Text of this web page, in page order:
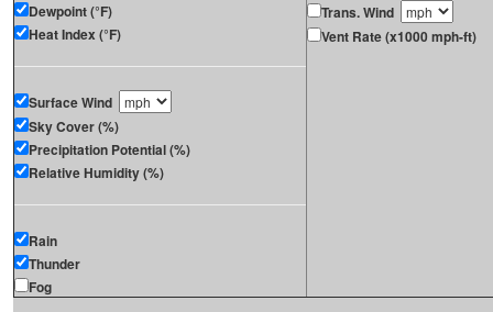
Dewpoint (°F)
Heat Index (°F)
Surface Wind
Sky Cover (%)
Precipitation Potential (%)
Relative Humidity (%)
Rain
Thunder
Fog
Trans. Wind
Vent Rate (x1000 mph-ft)